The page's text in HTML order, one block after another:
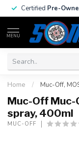
Certified Pre-
MENU
Home / Muc-Off,
Muc-Off
spray, 400ml
MUC-OFF